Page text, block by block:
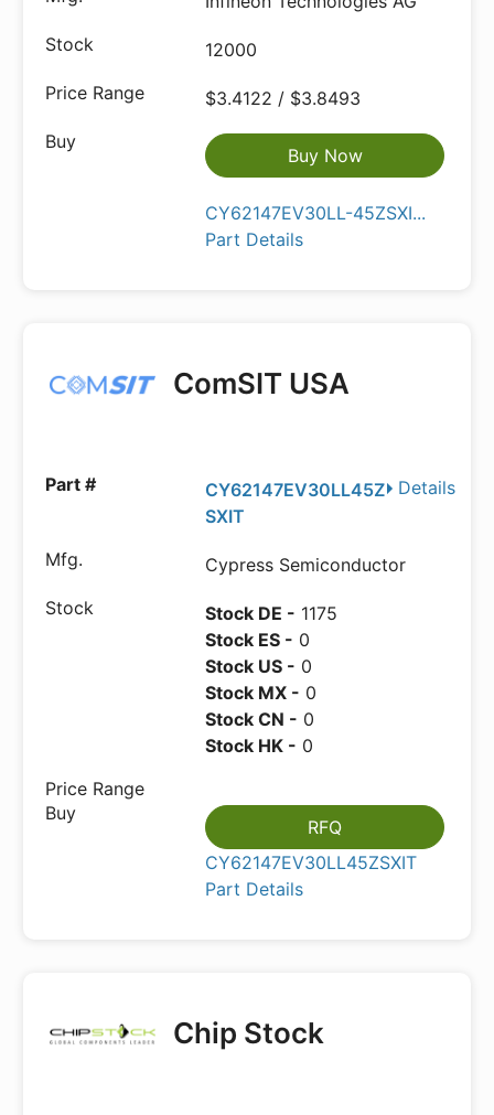
12000
$3.4122 / $3.8493
Buy Now
CY62147EV30LL-45ZSXI...
Part Details
ComSIT USA
Details
CY62147EV30LL45Z
SXIT
Cypress Semiconductor
Stock DE - 1175
Stock ES - 0
Stock US - 0
Stock MX - 0
Stock CN - 0
Stock HK - 0
RFQ
CY62147EV30LL45ZSXIT
Part Details
Chip Stock